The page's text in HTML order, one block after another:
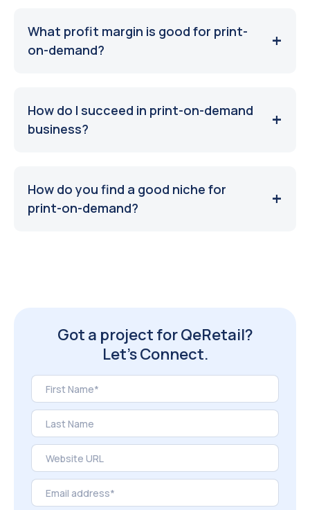
What profit margin is good for print-
on-demand?
How do I succeed in print-on-demand
business?
How do you find a good niche for
print-on-demand?
Got a project for QeRetail?
Let’s Connect.